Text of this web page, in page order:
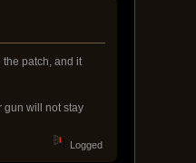
patch, and it
gun will not stay
Logged